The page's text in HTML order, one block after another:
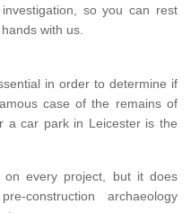
so you can rest
with us.
in order to determine if
case of the remains of
a car park in Leicester is the
every project, but it does
construction archaeology